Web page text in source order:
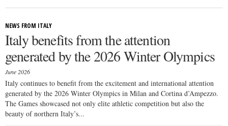
LIFESTYLE
FASHION
ENTERTAINMENT
SPORTS
NEWS FROM ITALY
Italy benefits from the attention
generated by the 2026 Winter Olympics
June 2026
Italy continues to benefit from the excitement and international attention
generated by the 2026 Winter Olympics in Milan and Cortina d’Ampezzo.
The Games showcased not only elite athletic competition but also the
beauty of northern Italy’s...